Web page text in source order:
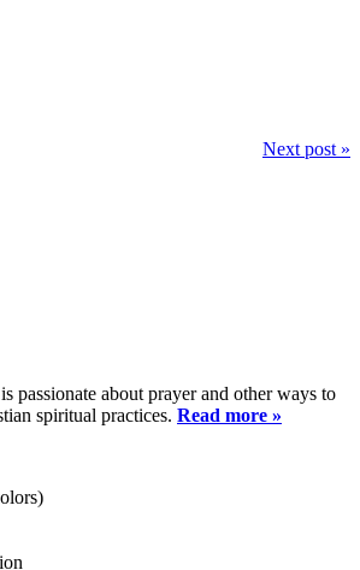
Next post »
passionate about prayer and other ways to
spiritual practices. Read more »